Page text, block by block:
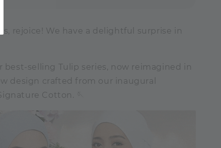
rejoice! We have a delightful surprise in
best-selling Tulip series, now reimagined in
design crafted from our inaugural
Cotton. 🪡